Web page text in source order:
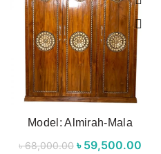
Current
price is:
৳ 65,000.00.
Model: Almirah-Mala
৳68,000.00 Original price
৳ 59,500.00